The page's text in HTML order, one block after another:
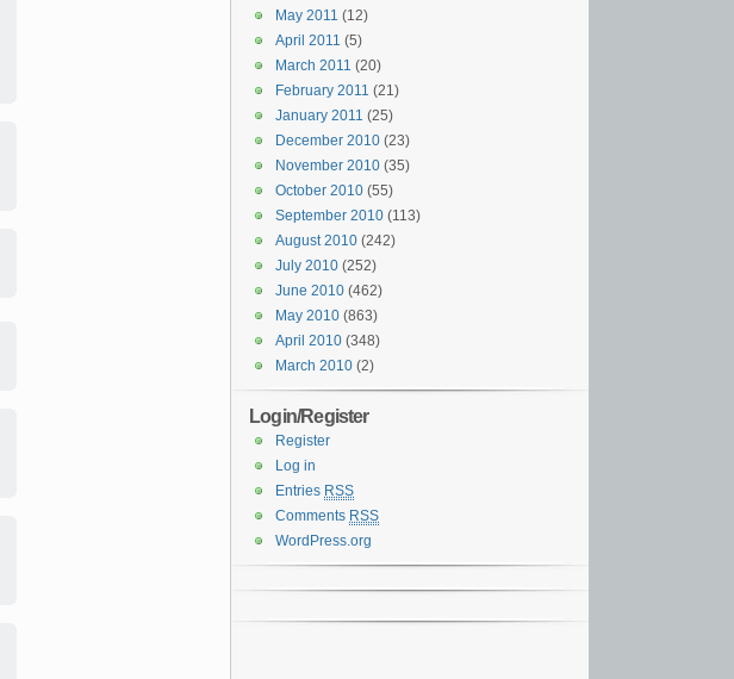
May 2011 (12)
April 2011 (5)
March 2011 (20)
February 2011 (21)
January 2011 (25)
December 2010 (23)
November 2010 (35)
October 2010 (55)
September 2010 (113)
August 2010 (242)
July 2010 (252)
June 2010 (462)
May 2010 (863)
April 2010 (348)
March 2010 (2)
Login/Register
Register
Log in
Entries RSS
Comments RSS
WordPress.org